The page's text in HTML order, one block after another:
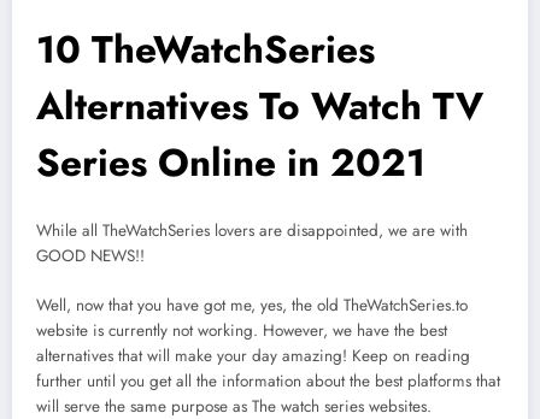
10 TheWatchSeries
Alternatives To Watch TV
Series Online in 2021
While all TheWatchSeries lovers are disappointed, we are with
GOOD NEWS!!
Well, now that you have got me, yes, the old TheWatchSeries.to
website is currently not working. However, we have the best
alternatives that will make your day amazing! Keep on reading
further until you get all the information about the best platforms that
will serve the same purpose as The watch series websites.